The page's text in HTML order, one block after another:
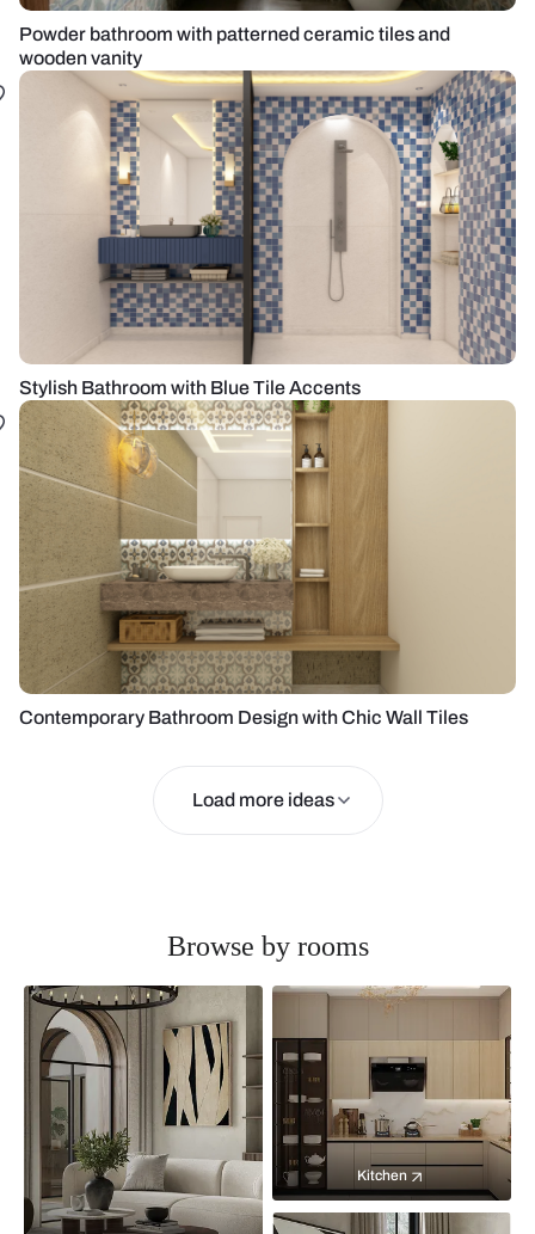
Powder bathroom with patterned ceramic tiles and
wooden vanity
Stylish Bathroom with Blue Tile Accents
Contemporary Bathroom Design with Chic Wall Tiles
Load more ideas
Browse by rooms
Kitchen